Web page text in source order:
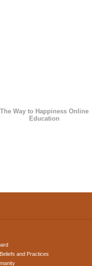
The Way to Happiness Online
Education
and Practices